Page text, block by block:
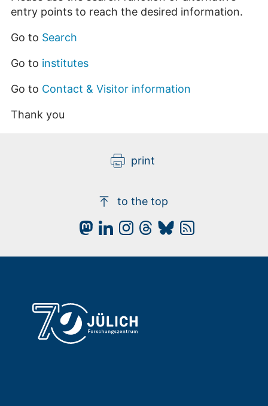
entry points to reach the desired information.
Go to Search
Go to institutes
Go to Contact & Visitor information
Thank you
print
to the top